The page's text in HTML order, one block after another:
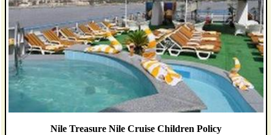
Nile Treasure Nile Cruise Children Policy